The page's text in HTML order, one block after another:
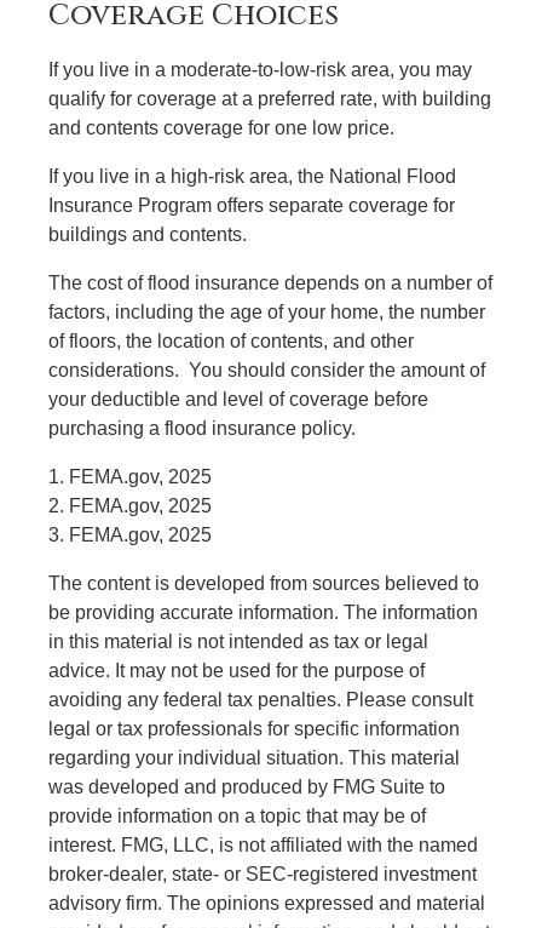
Coverage Choices
If you live in a moderate-to-low-risk area, you may
qualify for coverage at a preferred rate, with building
and contents coverage for one low price.
If you live in a high-risk area, the National Flood
Insurance Program offers separate coverage for
buildings and contents.
The cost of flood insurance depends on a number of
factors, including the age of your home, the number
of floors, the location of contents, and other
considerations. You should consider the amount of
your deductible and level of coverage before
purchasing a flood insurance policy.
1. FEMA.gov, 2025
2. FEMA.gov, 2025
3. FEMA.gov, 2025
The content is developed from sources believed to
be providing accurate information. The information
in this material is not intended as tax or legal
advice. It may not be used for the purpose of
avoiding any federal tax penalties. Please consult
legal or tax professionals for specific information
regarding your individual situation. This material
was developed and produced by FMG Suite to
provide information on a topic that may be of
interest. FMG, LLC, is not affiliated with the named
broker-dealer, state- or SEC-registered investment
advisory firm. The opinions expressed and material